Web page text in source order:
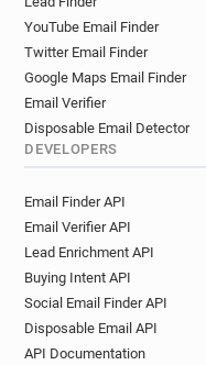
YouTube Email Finder
Twitter Email Finder
Google Maps Email Finder
Email Verifier
Disposable Email Detector
DEVELOPERS
Email Finder API
Email Verifier API
Lead Enrichment API
Buying Intent API
Social Email Finder API
Disposable Email API
API Documentation